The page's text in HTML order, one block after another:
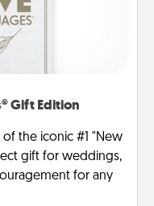
Gift Edition
of the iconic #1 "New
gift for weddings,
for any